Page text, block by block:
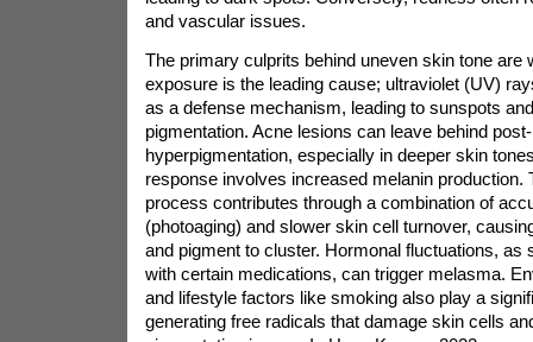
and vascular issues.
The primary culprits behind uneven skin tone are
exposure is the leading cause; ultraviolet (UV)
as a defense mechanism, leading to sunspots
pigmentation. Acne lesions can leave behind
hyperpigmentation, especially in deeper skin
response involves increased melanin production.
process contributes through a combination of
(photoaging) and slower skin cell turnover,
and pigment to cluster. Hormonal fluctuations, as
with certain medications, can trigger melasma.
and lifestyle factors like smoking also play a
generating free radicals that damage skin cells